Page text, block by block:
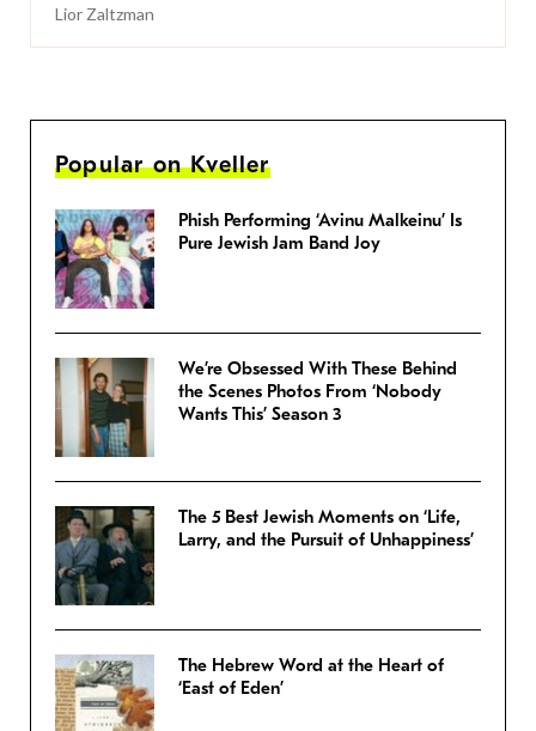
Lior Zaltzman
Popular on Kveller
Phish Performing ‘Avinu Malkeinu’ Is
Pure Jewish Jam Band Joy
We’re Obsessed With These Behind
the Scenes Photos From ‘Nobody
Wants This’ Season 3
The 5 Best Jewish Moments on ‘Life,
Larry, and the Pursuit of Unhappiness’
The Hebrew Word at the Heart of
‘East of Eden’